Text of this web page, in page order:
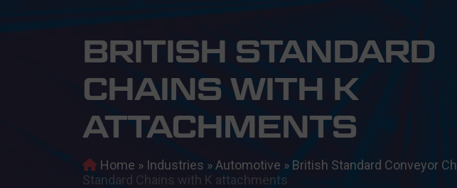
BRITISH STANDARD
CHAINS WITH K
ATTACHMENTS
Home » Industries »Automotive » British Standard Conveyor
Standard Chains with K attachments